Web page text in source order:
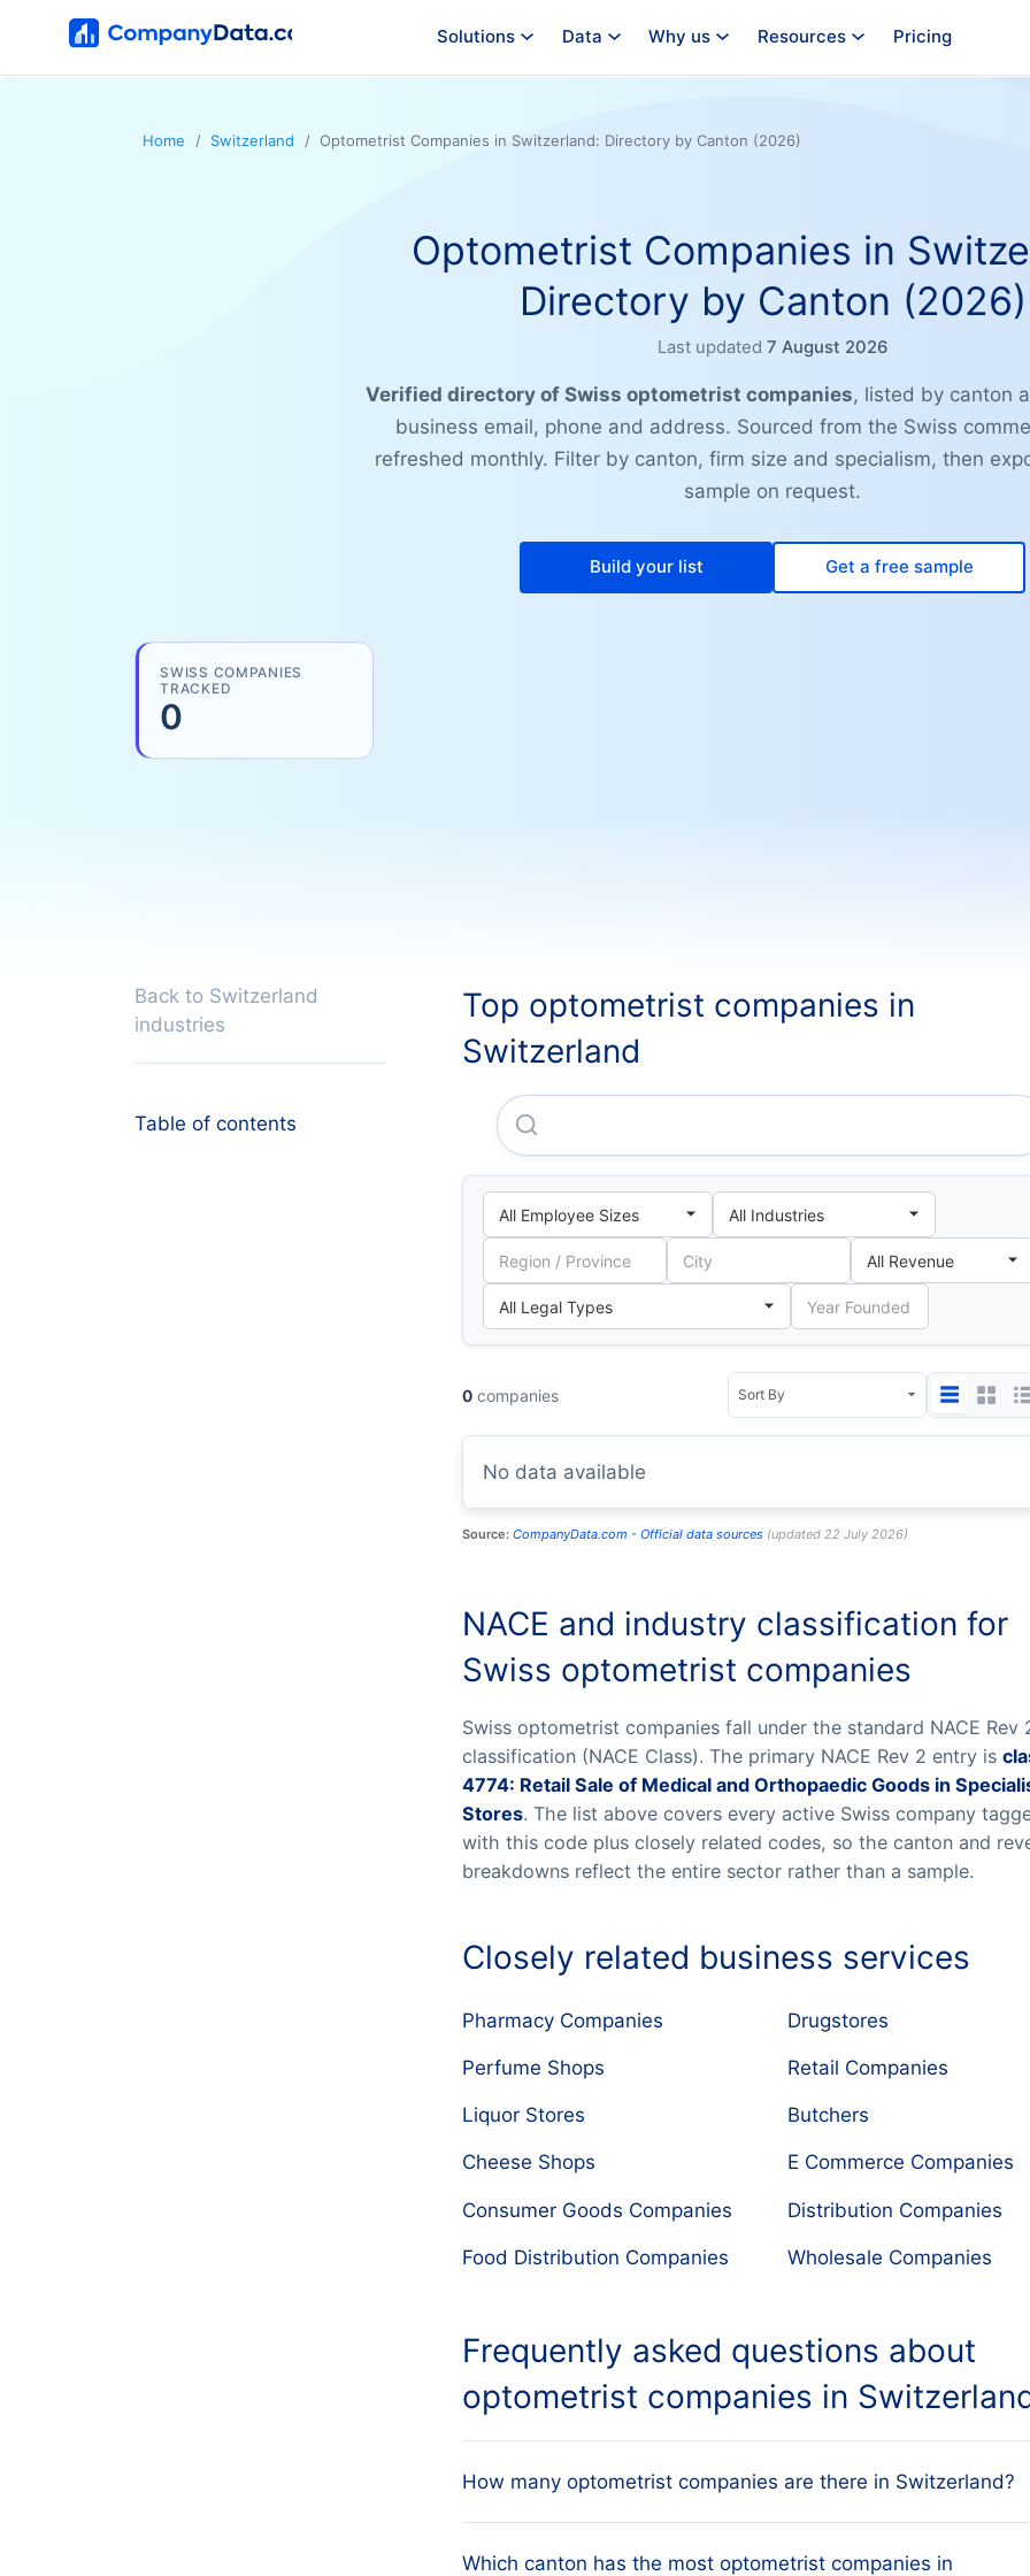
Solutions Data Why us Resources Pricing
Home Switzerland Optometrist Companies in Switzerland: Directory by Canton (2026)
Optometrist Companies in
Directory by Canton (2026)
Last updated 7 August 2026
Verified directory of Swiss optometrist companies, listed by canton
business email, phone and address. Sourced from the Swiss
refreshed monthly. Filter by canton, firm size and specialism, then
sample on request.
Build your list Get a free sample
SWISS COMPANIES
TRACKED
0
Back to Switzerland
industries
Table of contents
Top optometrist companies in
Switzerland
0 companies
No data available
Source: CompanyData.com - Official data sources (updated 22 July 2026)
NACE and industry classification for
Swiss optometrist companies
Swiss optometrist companies fall under the standard NACE Rev
classification (NACE Class). The primary NACE Rev 2 entry is
4774: Retail Sale of Medical and Orthopaedic Goods in
Stores. The list above covers every active Swiss company
with this code plus closely related codes, so the canton and
breakdowns reflect the entire sector rather than a sample.
Closely related business services
Pharmacy Companies Drugstores
Perfume Shops Retail Companies
Liquor Stores Butchers
Cheese Shops E Commerce Companies
Consumer Goods Companies Distribution Companies
Food Distribution Companies Wholesale Companies
Frequently asked questions about
optometrist companies in
How many optometrist companies are there in Switzerland?
Our database tracks every active Swiss optometrist
Which canton has the most optometrist companies in